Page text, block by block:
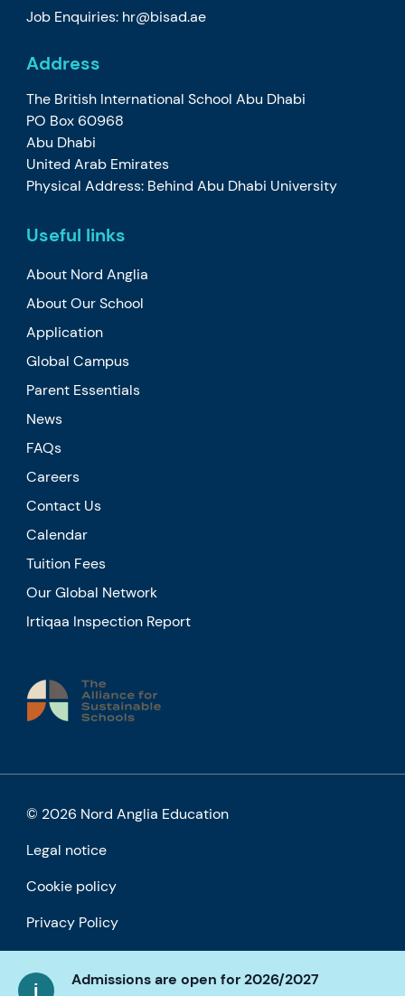
Admissions are open for 2026/2027
Job Enquiries: hr@bisad.ae
Address
The British International School Abu Dhabi
PO Box 60968
Abu Dhabi
United Arab Emirates
Physical Address: Behind Abu Dhabi University
Useful links
About Nord Anglia
About Our School
Application
Global Campus
Parent Essentials
News
FAQs
Careers
Contact Us
Calendar
Tuition Fees
Our Global Network
Irtiqaa Inspection Report
© 2026 Nord Anglia Education
Legal notice
Cookie policy
Privacy Policy